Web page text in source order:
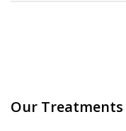
Our Treatments